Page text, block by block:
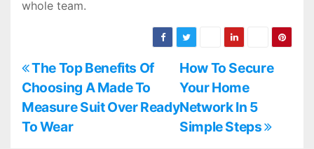
whole team.
P
o
s
How To Secure
Your Home
Network In 5
Simple Steps
The Top Benefits Of
Choosing A Made To
Measure Suit Over Ready
To Wear